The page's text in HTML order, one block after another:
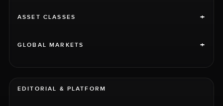
ASSET CLASSES +
GLOBAL MARKETS +
EDITORIAL & PLATFORM